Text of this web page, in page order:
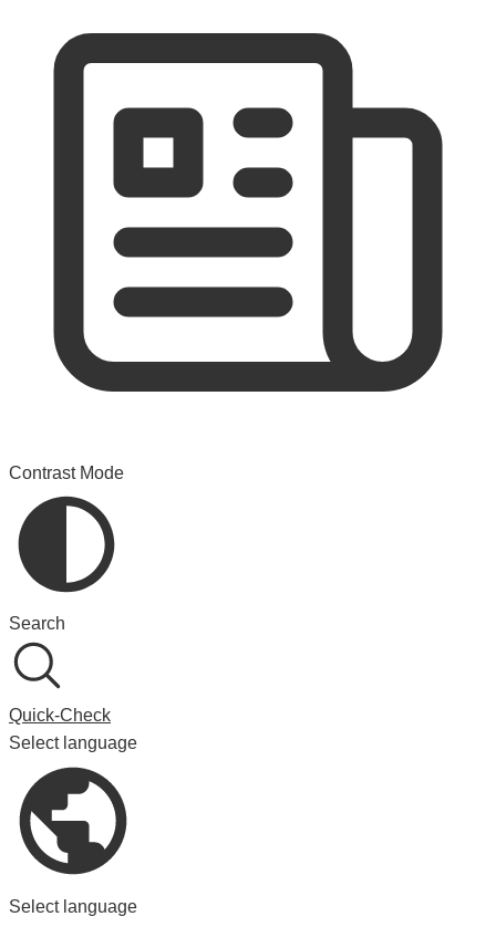
Contrast Mode
Search
Quick-Check
Select language
Select language